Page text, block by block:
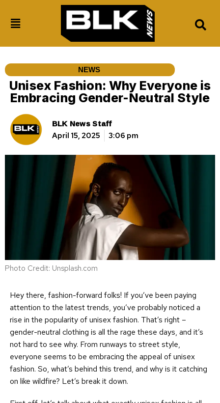
NEWS
Unisex Fashion: Why Everyone is
Embracing Gender-Neutral Style
BLK News Staff
April 15, 2025 3:06 pm
Photo Credit: Unsplash.com
Hey there, fashion-forward folks! If you’ve been paying
attention to the latest trends, you’ve probably noticed a
rise in the popularity of unisex fashion. That’s right –
gender-neutral clothing is all the rage these days, and it’s
not hard to see why. From runways to street style,
everyone seems to be embracing the appeal of unisex
fashion. So, what’s behind this trend, and why is it catching
on like wildfire? Let’s break it down.